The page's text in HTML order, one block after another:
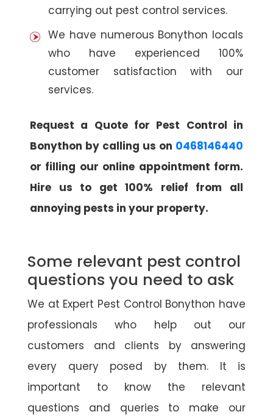
carrying out pest control services.
We have numerous Bonython locals
who have experienced 100%
customer satisfaction with our
services.
Request a Quote for Pest Control in
Bonython by calling us on 0468146440
or filling our online appointment form.
Hire us to get 100% relief from all
annoying pests in your property.
Some relevant pest control
questions you need to ask
We at Expert Pest Control Bonython have
professionals who help out our
customers and clients by answering
every query posed by them. It is
important to know the relevant
questions and queries to make our